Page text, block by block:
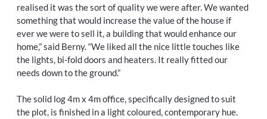
realised it was the sort of quality we were after. We wanted
something that would increase the value of the house if
ever we were to sell it, a building that would enhance our
home,” said Berny. “We liked all the nice little touches like
the lights, bi-fold doors and heaters. It really fitted our
needs down to the ground.”
The solid log 4m x 4m office, specifically designed to suit
the plot, is finished in a light coloured, contemporary hue.